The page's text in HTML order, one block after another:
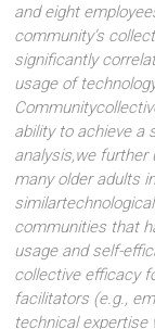
and eight
community’s
significantly
usage of
ability to achieve a
analysis,we
many older adults
communities that
usage and self-
collective efficacy
facilitators (e.g.,
technical expertise